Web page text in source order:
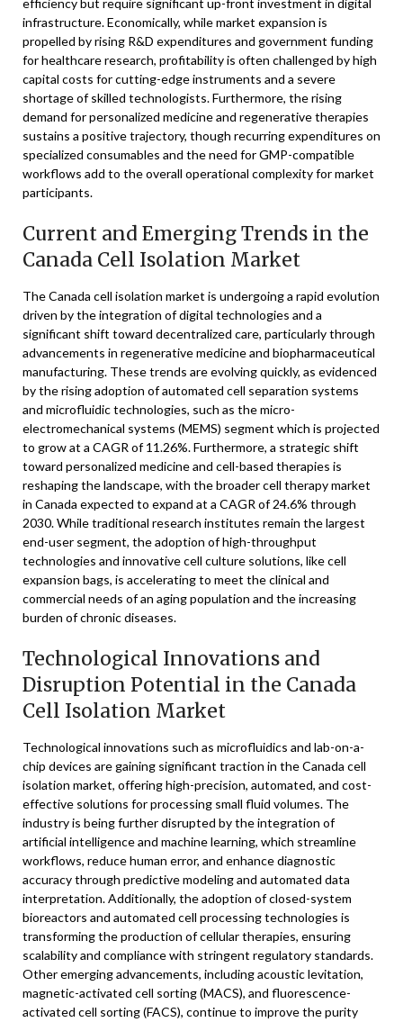
efficiency but require significant up-front investment in digital
infrastructure. Economically, while market expansion is
propelled by rising R&D expenditures and government funding
for healthcare research, profitability is often challenged by high
capital costs for cutting-edge instruments and a severe
shortage of skilled technologists. Furthermore, the rising
demand for personalized medicine and regenerative therapies
sustains a positive trajectory, though recurring expenditures on
specialized consumables and the need for GMP-compatible
workflows add to the overall operational complexity for market
participants.
Current and Emerging Trends in the
Canada Cell Isolation Market
The Canada cell isolation market is undergoing a rapid evolution
driven by the integration of digital technologies and a
significant shift toward decentralized care, particularly through
advancements in regenerative medicine and biopharmaceutical
manufacturing. These trends are evolving quickly, as evidenced
by the rising adoption of automated cell separation systems
and microfluidic technologies, such as the micro-
electromechanical systems (MEMS) segment which is projected
to grow at a CAGR of 11.26%. Furthermore, a strategic shift
toward personalized medicine and cell-based therapies is
reshaping the landscape, with the broader cell therapy market
in Canada expected to expand at a CAGR of 24.6% through
2030. While traditional research institutes remain the largest
end-user segment, the adoption of high-throughput
technologies and innovative cell culture solutions, like cell
expansion bags, is accelerating to meet the clinical and
commercial needs of an aging population and the increasing
burden of chronic diseases.
Technological Innovations and
Disruption Potential in the Canada
Cell Isolation Market
Technological innovations such as microfluidics and lab-on-a-
chip devices are gaining significant traction in the Canada cell
isolation market, offering high-precision, automated, and cost-
effective solutions for processing small fluid volumes. The
industry is being further disrupted by the integration of
artificial intelligence and machine learning, which streamline
workflows, reduce human error, and enhance diagnostic
accuracy through predictive modeling and automated data
interpretation. Additionally, the adoption of closed-system
bioreactors and automated cell processing technologies is
transforming the production of cellular therapies, ensuring
scalability and compliance with stringent regulatory standards.
Other emerging advancements, including acoustic levitation,
magnetic-activated cell sorting (MACS), and fluorescence-
activated cell sorting (FACS), continue to improve the purity